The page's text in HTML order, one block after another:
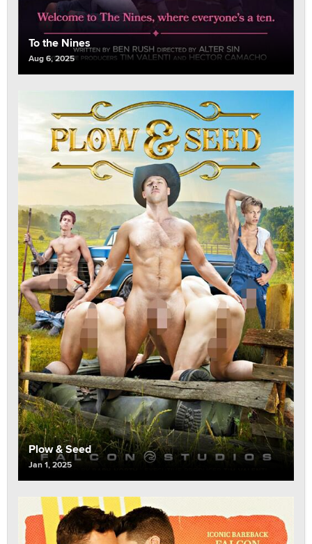
To the Nines
Aug 6, 2025
Plow & Seed
Jan 1, 2025